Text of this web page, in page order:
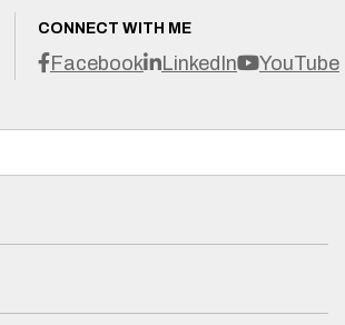
CONNECT WITH ME
Facebook LinkedIn YouTube